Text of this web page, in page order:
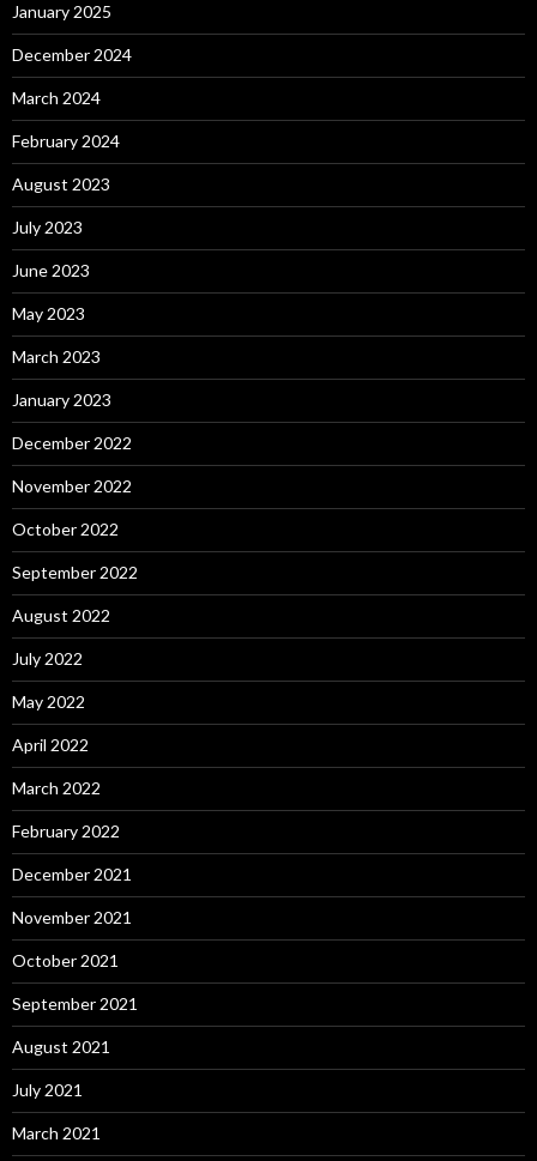
January 2025
December 2024
March 2024
February 2024
August 2023
July 2023
June 2023
May 2023
March 2023
January 2023
December 2022
November 2022
October 2022
September 2022
August 2022
July 2022
May 2022
April 2022
March 2022
February 2022
December 2021
November 2021
October 2021
September 2021
August 2021
July 2021
March 2021